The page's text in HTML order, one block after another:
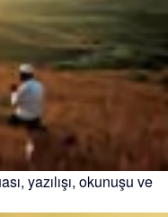
yazılışı, okunuşu ve